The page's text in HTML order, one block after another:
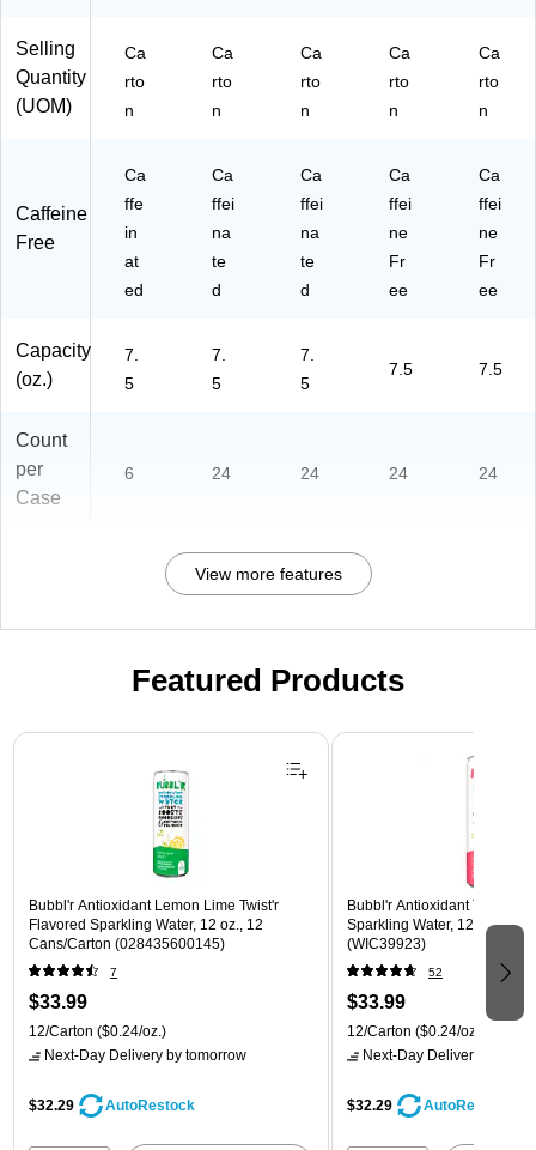
Selling
Quantity
(UOM)
Ca
rto
n
Ca
rto
n
Ca
rto
n
Ca
rto
n
Ca
rto
n
Caffeine
Free
Ca
ffe
in
at
ed
Ca
ffei
na
te
d
Ca
ffei
na
te
d
Ca
ffei
ne
Fr
ee
Ca
ffei
ne
Fr
ee
Capacity
(oz.)
7.
5
7.
5
7.
5
7.5 7.5
Count
per
Case
6 24 24 24 24
View more features
Featured Products
Page 1 of 3
Bubbl'r Antioxidant Lemon Lime Twist'r
Flavored Sparkling Water, 12 oz., 12
Cans/Carton (028435600145)
7
$33.99
12/Carton ($0.24/oz.)
Next-Day Delivery by tomorrow
$32.29 AutoRestock
Bubbl'r Antioxidant Twisted
Sparkling Water, 12 oz., 12
(WIC39923)
52
$33.99
12/Carton ($0.24/oz.)
Next-Day Delivery
$32.29 AutoRestock